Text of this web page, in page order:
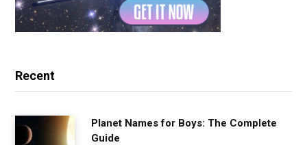
Recent
Planet Names for Boys: The Complete
Guide